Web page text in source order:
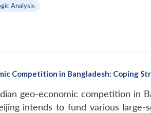
Analysis
Competition in Bangladesh: Coping
geo-economic competition in
intends to fund various